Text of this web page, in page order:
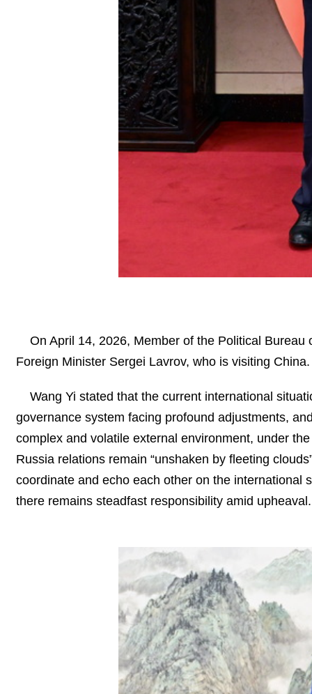
On April 14, 2026, Member of the Political
Foreign Minister Sergei Lavrov, who is visiting China.
Wang Yi stated that the current international
governance system facing profound adjustments,
complex and volatile external environment, under
Russia relations remain “unshaken by fleeting
coordinate and echo each other on the international
there remains steadfast responsibility amid